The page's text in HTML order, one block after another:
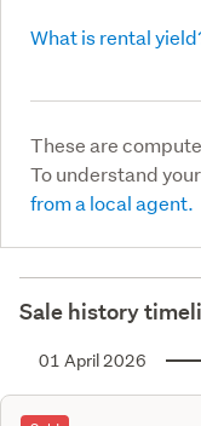
What is rental
These are
To understand
from a local agent.
Sale history
01 April 2026